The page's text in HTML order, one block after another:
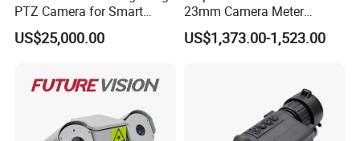
Q: What is the shipping method?
A: By sea, by air, or by express delivery (EMS, UPS, DHL, TNT,
Back Home
PTZ Camera for Smart
Surveillance Solutions
US$25,000.00
23mm Camera Meter
Counter 1080P HD CCTV
Borehole Pipe Sewer Drain
US$1,373.00-1,523.00